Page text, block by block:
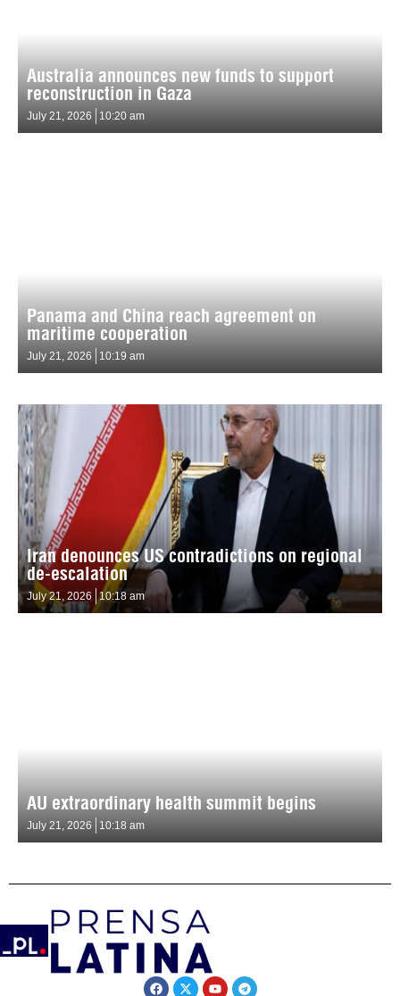
Australia announces new funds to support
reconstruction in Gaza
July 21, 2026 10:20 am
Panama and China reach agreement on
maritime cooperation
July 21, 2026 10:19 am
Iran denounces US contradictions on regional
de-escalation
July 21, 2026 10:18 am
AU extraordinary health summit begins
July 21, 2026 10:18 am